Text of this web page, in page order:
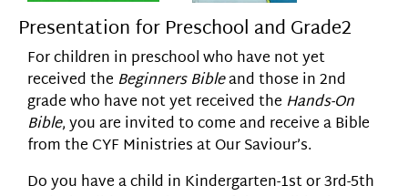
Presentation for Preschool and Grade2
For children in preschool who have not yet
received the Beginners Bibleand those in 2nd
grade who have not yet received the Hands-On
Bible, you are invited to come and receive a Bible
from the CYF Ministries at Our Saviour’s.
Do you have a child in Kindergarten-1st or 3rd-5th